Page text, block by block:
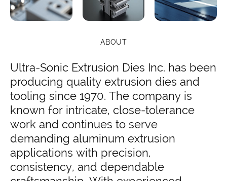
ABOUT
Ultra-Sonic Extrusion Dies Inc. has been
producing quality extrusion dies and
tooling since 1970. The company is
known for intricate, close-tolerance
work and continues to serve
demanding aluminum extrusion
applications with precision,
consistency, and dependable